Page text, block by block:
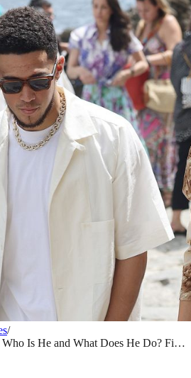
/
Is He and What Does He Do? Find